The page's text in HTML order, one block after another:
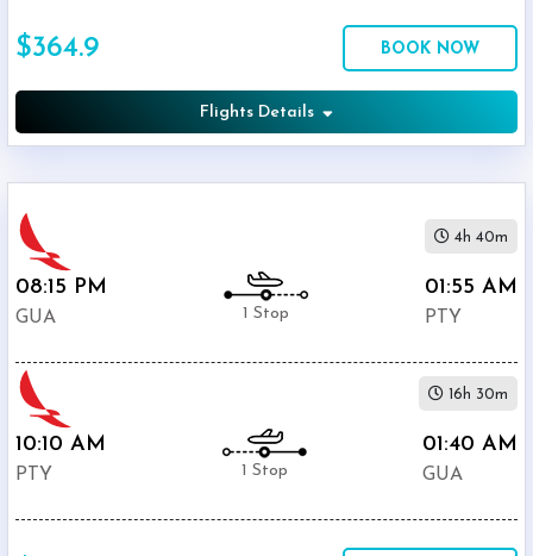
$364.9 BOOK NOW
Flights Details
08:15 PM
GUA 1 Stop
01:55 AM
PTY
4h 40m
10:10 AM
PTY 1 Stop
01:40 AM
GUA
16h 30m